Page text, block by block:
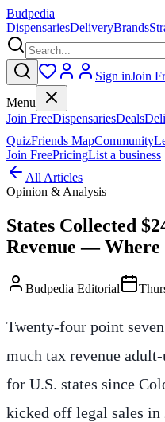
Budpedia
DispensariesDeliveryBrands
Sign inJoin
Menu
Join FreeDispensariesDeals
QuizFriends MapCommunity
Join FreePricingList a business
All Articles
Opinion & Analysis
States Collected
Revenue — Where
Budpedia Editorial
Twenty-four point
much tax revenue adult-
for U.S. states since
kicked off legal sales in